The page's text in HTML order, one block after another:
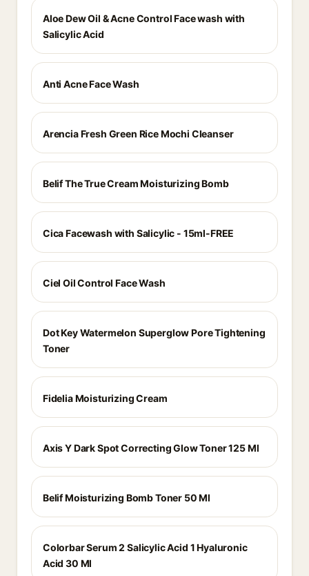
Aloe Dew Oil & Acne Control Face wash with
Salicylic Acid
Anti Acne Face Wash
Arencia Fresh Green Rice Mochi Cleanser
Belif The True Cream Moisturizing Bomb
Cica Facewash with Salicylic - 15ml-FREE
Ciel Oil Control Face Wash
Dot Key Watermelon Superglow Pore Tightening
Toner
Fidelia Moisturizing Cream
Axis Y Dark Spot Correcting Glow Toner 125 Ml
Belif Moisturizing Bomb Toner 50 Ml
Colorbar Serum 2 Salicylic Acid 1 Hyaluronic
Acid 30 Ml